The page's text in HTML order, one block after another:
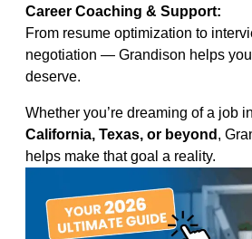
Career Coaching & Support:
From resume optimization to
negotiation — Grandison helps
deserve.
Whether you’re dreaming of a job in
California, Texas, or beyond ,
helps make that goal a reality.